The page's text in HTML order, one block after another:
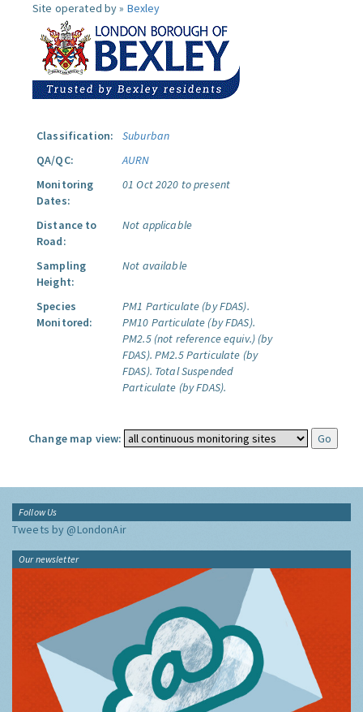
Site operated by » Bexley
Classification:
Suburban
QA/QC:
AURN
Monitoring
Dates:
01 Oct 2020 to present
Distance to
Road:
Not applicable
Sampling
Height:
Not available
Species
Monitored:
PM1 Particulate (by FDAS).
PM10 Particulate (by FDAS).
PM2.5 (not reference equiv.) (by
FDAS). PM2.5 Particulate (by
FDAS). Total Suspended
Particulate (by FDAS).
Change map view:
Follow Us
Tweets by @LondonAir
Our newsletter